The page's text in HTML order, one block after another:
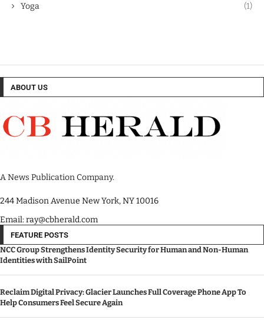
Yoga (1)
ABOUT US
A News Publication Company.
244 Madison Avenue New York, NY 10016
Email: ray@cbherald.com
FEATURE POSTS
NCC Group Strengthens Identity Security for Human and Non-Human
Identities with SailPoint
Reclaim Digital Privacy: Glacier Launches Full Coverage Phone App To
Help Consumers Feel Secure Again